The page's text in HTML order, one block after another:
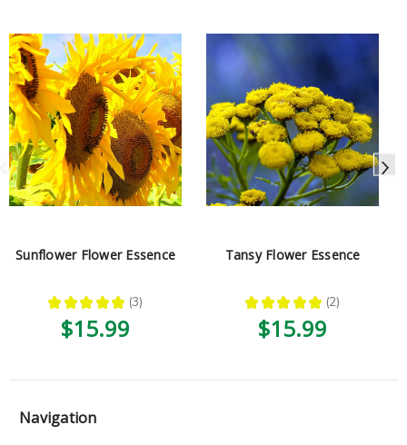
Sunflower Flower Essence
★ ★ ★ ★ ★ 3
3
$15.99
Tansy Flower Essence
★ ★ ★ ★ ★ 2
2
$15.99
Navigation